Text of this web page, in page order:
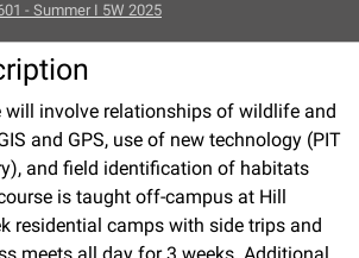
- Summer I 5W 2025
will involve relationships of wildlife and
and GPS, use of new technology (PIT
and field identification of habitats
is taught off-campus at Hill
residential camps with side trips and